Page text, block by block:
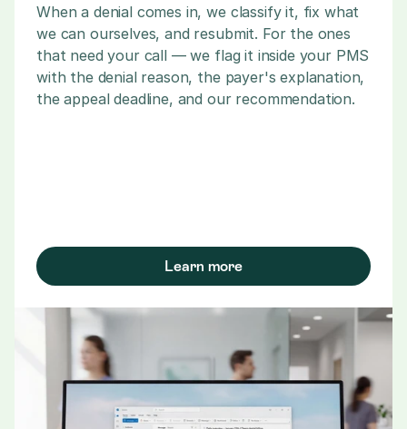
When a denial comes in, we classify it, fix what
we can ourselves, and resubmit. For the ones
that need your call — we flag it inside your PMS
with the denial reason, the payer's explanation,
the appeal deadline, and our recommendation.
Learn more